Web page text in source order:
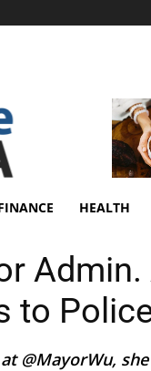
HEALTH
to
@MayorWu,